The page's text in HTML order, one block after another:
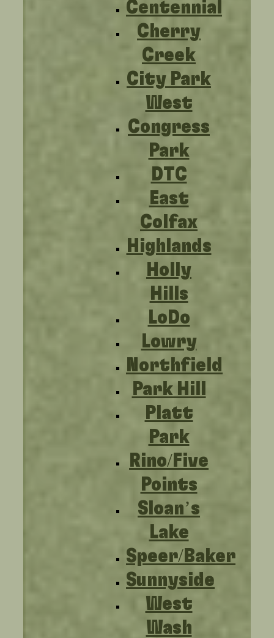
Centennial
Cherry
Creek
City Park
West
Congress
Park
DTC
East
Colfax
Highlands
Holly
Hills
LoDo
Lowry
Northfield
Park Hill
Platt
Park
Rino/Five
Points
Sloan’s
Lake
Speer/Baker
Sunnyside
West
Wash